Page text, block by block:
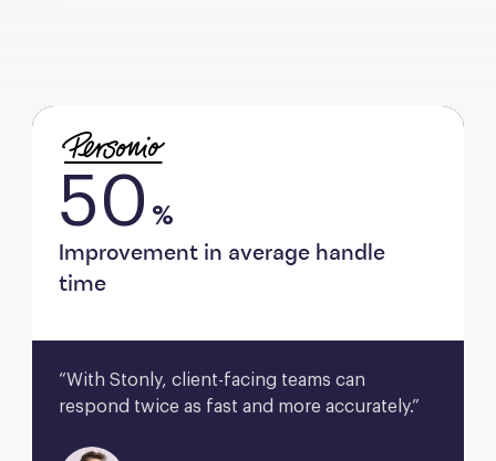
50 %
Improvement in average handle
time
“With Stonly, client-facing teams can
respond twice as fast and more accurately.”